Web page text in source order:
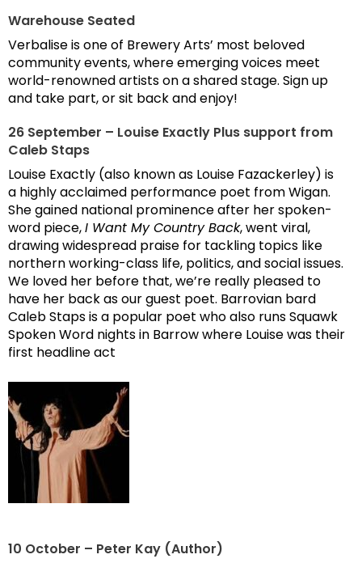
Warehouse Seated
Verbalise is one of Brewery Arts’ most beloved
community events, where emerging voices meet
world-renowned artists on a shared stage. Sign up
and take part, or sit back and enjoy!
26 September – Louise Exactly Plus support from
Caleb Staps
Louise Exactly (also known as Louise Fazackerley) is
a highly acclaimed performance poet from Wigan.
She gained national prominence after her spoken-
word piece,I Want My Country Back, went viral,
drawing widespread praise for tackling topics like
northern working-class life, politics, and social issues.
We loved her before that, we’re really pleased to
have her back as our guest poet. Barrovian bard
Caleb Staps is a popular poet who also runs Squawk
Spoken Word nights in Barrow where Louise was their
first headline act
10 October – Peter Kay (Author)